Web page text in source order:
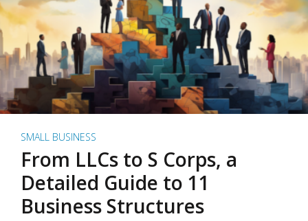
SMALL BUSINESS
From LLCs to S Corps, a
Detailed Guide to 11
Business Structures